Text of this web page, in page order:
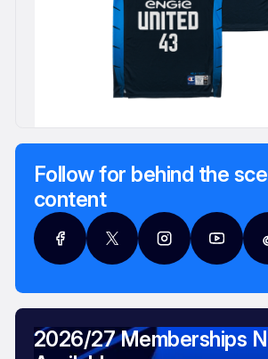
Follow for behind the
content
2026/27 Memberships